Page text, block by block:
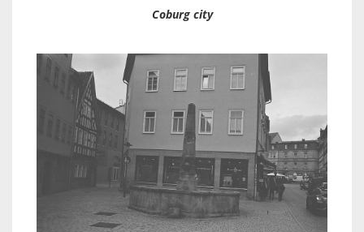
Coburg city